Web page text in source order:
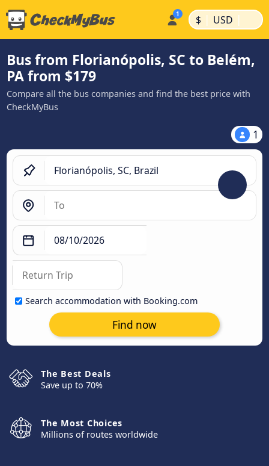
$ | USD |
Bus from Florianópolis, SC to Belém,
PA from $179
Compare all the bus companies and find the best price with
CheckMyBus
1
Search accommodation with Booking.com
Find now
The Best Deals
Save up to 70%
The Most Choices
Millions of routes worldwide